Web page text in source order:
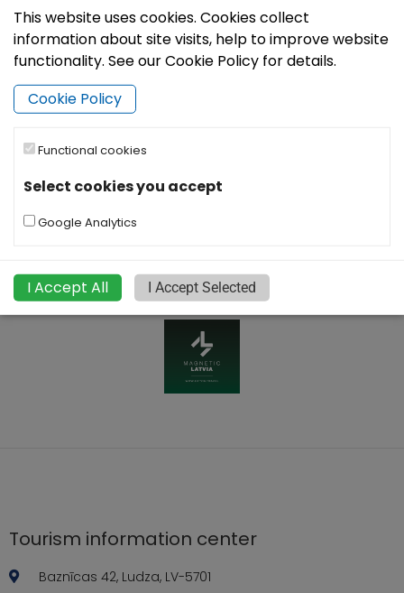
Tourism information center
Baznīcas 42, Ludza, LV-5701
This website uses cookies. Cookies collect
information about site visits, help to improve website
functionality. See our Cookie Policy for details.
Cookie Policy
Functional cookies
Select cookies you accept
Google Analytics
I Accept All I Accept Selected